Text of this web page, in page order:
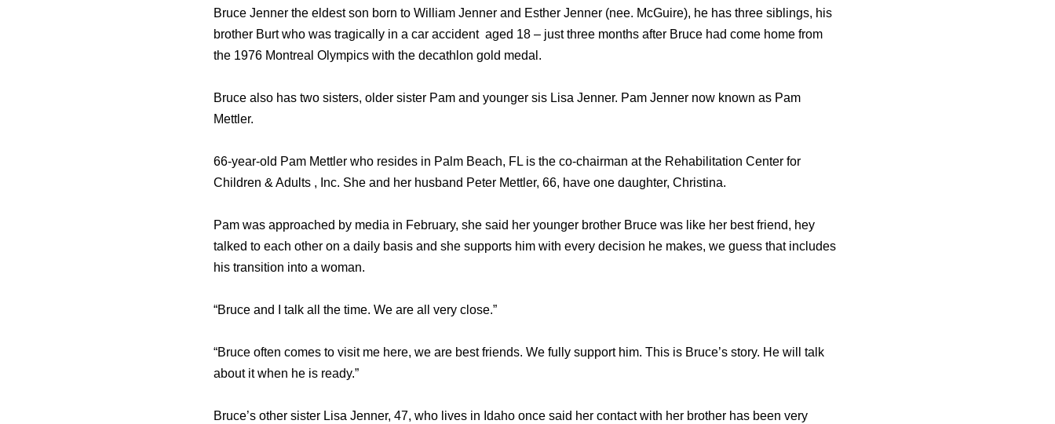
Bruce Jenner the eldest son born to William Jenner and Esther Jenner (nee. McGuire), he has three siblings, his
brother Burt who was tragically in a car accident aged 18 – just three months after Bruce had come home from
the 1976 Montreal Olympics with the decathlon gold medal.
Bruce also has two sisters, older sister Pam and younger sis Lisa Jenner. Pam Jenner now known as Pam
Mettler.
66-year-old Pam Mettler who resides in Palm Beach, FL is the co-chairman at the Rehabilitation Center for
Children & Adults , Inc. She and her husband Peter Mettler, 66, have one daughter, Christina.
Pam was approached by media in February, she said her younger brother Bruce was like her best friend, hey
talked to each other on a daily basis and she supports him with every decision he makes, we guess that includes
his transition into a woman.
“Bruce and I talk all the time. We are all very close.”
“Bruce often comes to visit me here, we are best friends. We fully support him. This is Bruce’s story. He will talk
about it when he is ready.”
Bruce’s other sister Lisa Jenner, 47, who lives in Idaho once said her contact with her brother has been very